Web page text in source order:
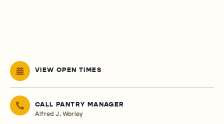
VIEW OPEN TIMES
CALL PANTRY MANAGER
Alfred J. Worley